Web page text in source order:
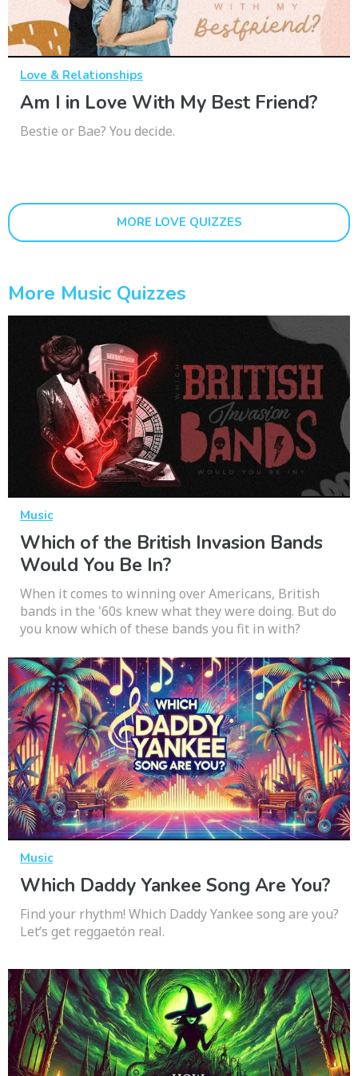
Love & Relationships
Am I in Love With My Best Friend?
Bestie or Bae? You decide.
MORE LOVE QUIZZES
More Music Quizzes
Music
Which of the British Invasion Bands
Would You Be In?
When it comes to winning over Americans, British
bands in the '60s knew what they were doing. But do
you know which of these bands you fit in with?
Music
Which Daddy Yankee Song Are You?
Find your rhythm! Which Daddy Yankee song are you?
Let’s get reggaetón real.